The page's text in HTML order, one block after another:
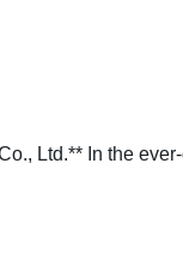
Ltd.** In the